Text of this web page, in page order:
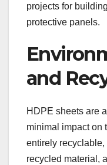
projects for
protective panels.
and
HDPE sheets are
minimal impact on
entirely recyclable,
recycled material,